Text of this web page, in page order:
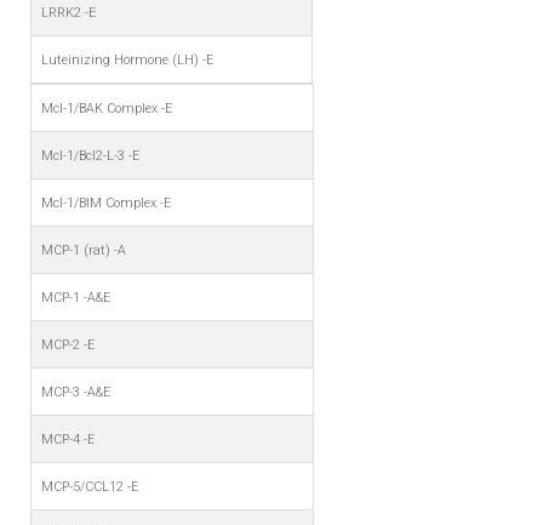
LRRK2 -E
Luteinizing Hormone (LH) -E
Mcl-1/BAK Complex -E
Mcl-1/Bcl2-L-3 -E
Mcl-1/BIM Complex -E
MCP-1 (rat) -A
MCP-1 -A&E
MCP-2 -E
MCP-3 -A&E
MCP-4 -E
MCP-5/CCL12 -E